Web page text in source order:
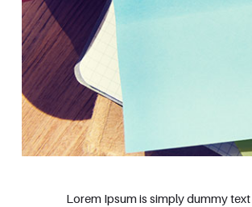
Lorem Ipsum is simply dummy